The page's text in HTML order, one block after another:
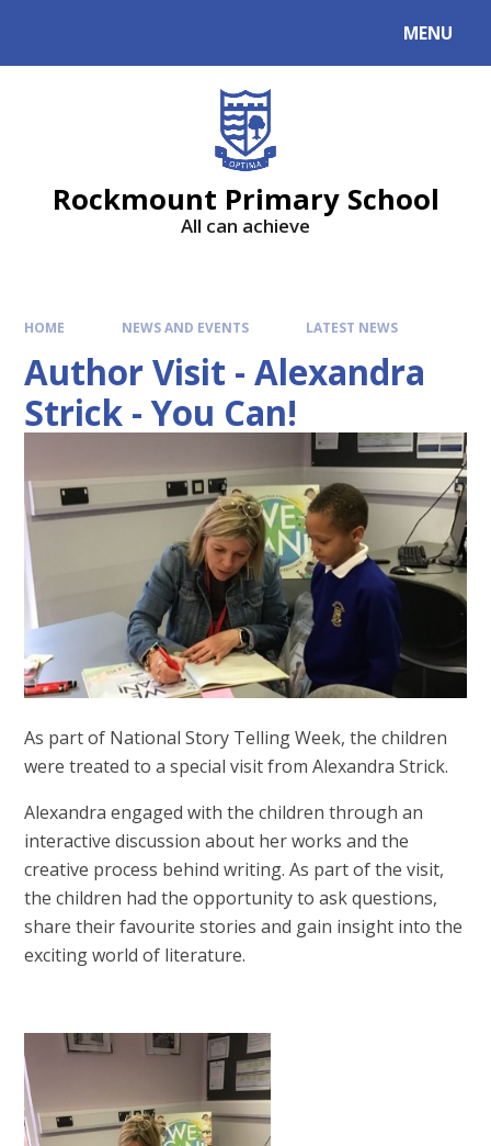
MENU
Rockmount Primary School
All can achieve
HOME NEWS AND EVENTS LATEST NEWS
Author Visit - Alexandra
Strick - You Can!
As part of National Story Telling Week, the children
were treated to a special visit from Alexandra Strick.
Alexandra engaged with the children through an
interactive discussion about her works and the
creative process behind writing. As part of the visit,
the children had the opportunity to ask questions,
share their favourite stories and gain insight into the
exciting world of literature.